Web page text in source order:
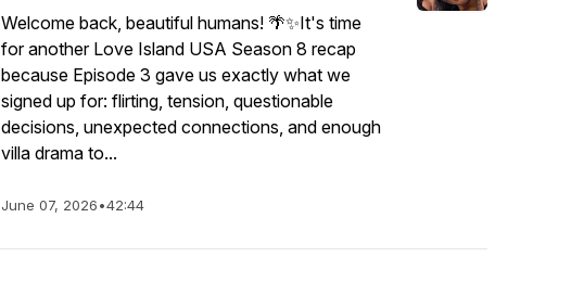
Welcome back, beautiful humans! 🌴✨It's time
for another Love Island USA Season 8 recap
because Episode 3 gave us exactly what we
signed up for: flirting, tension, questionable
decisions, unexpected connections, and enough
villa drama to...
June 07, 2026•42:44